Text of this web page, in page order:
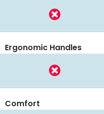
Ergonomic Handles
Comfort